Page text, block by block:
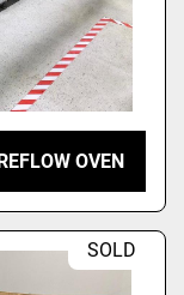
OVEN
SOLD